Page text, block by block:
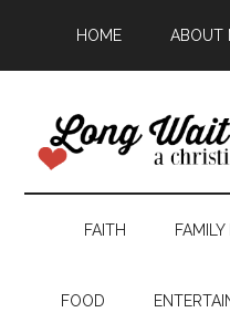
HOME ABOUT
FAITH FAMILY
FOOD